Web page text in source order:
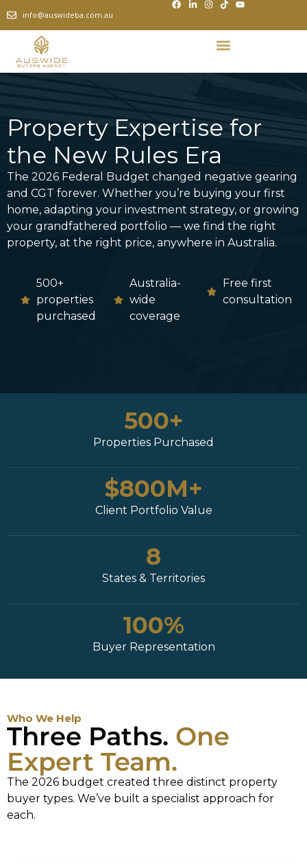
info@auswideba.com.au
Property Expertise for
the New Rules Era
The 2026 Federal Budget changed negative gearing
and CGT forever. Whether you’re buying your first
home, adapting your investment strategy, or growing
your grandfathered portfolio — we find the right
property, at the right price, anywhere in Australia.
500+
properties
purchased
Australia-
wide
coverage
Free first
consultation
500+
Properties Purchased
$800M+
Client Portfolio Value
8
States & Territories
100%
Buyer Representation
Who We Help
Three Paths. One
Expert Team.
The 2026 budget created three distinct property
buyer types. We’ve built a specialist approach for
each.